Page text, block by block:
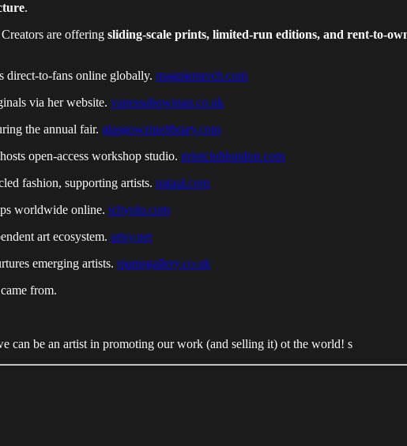
.
are offering sliding-scale prints, limited-run editions, and rent-to-
direct-to-fans online globally. magpiemerch.com
via her website. vanessabowman.co.uk
the annual fair. glasgowzinelibrary.com
open-access workshop studio. printclublondon.com
fashion, supporting artists. nataal.com
worldwide online. ichyulu.com
art ecosystem. artsy.net
emerging artists. mamsgallery.co.uk
from.
can be an artist in promoting our work (and selling it) ot the world! s